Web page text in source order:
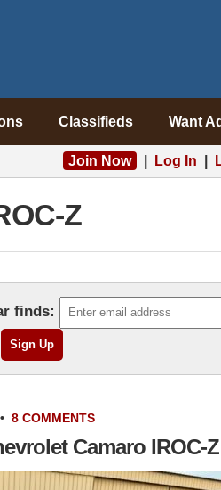
Classifieds Want
Join Now Log In
Z
finds:
• 8 COMMENTS
Camaro IROC-Z